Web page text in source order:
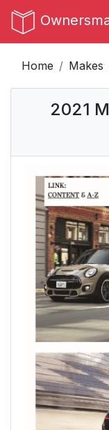
Home Makes
2021